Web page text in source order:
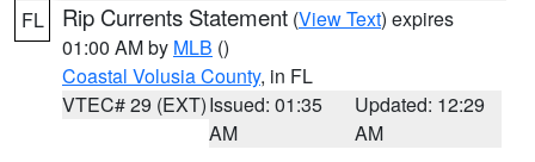
FL Rip Currents Statement (View Text) expires
01:00 AM by MLB ()
Coastal Volusia County, in FL
VTEC# 29 (EXT)Issued: 01:35
AM
Updated: 12:29
AM